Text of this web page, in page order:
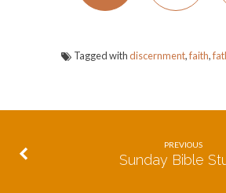
Tagged withdiscernment,faith,
PREVIOUS
Sunday Bible